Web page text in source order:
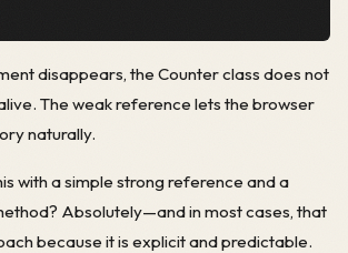
disappears, the Counter class does not
The weak reference lets the browser
naturally.
with a simple strong reference and a
Absolutely—and in most cases, that
because it is explicit and predictable.